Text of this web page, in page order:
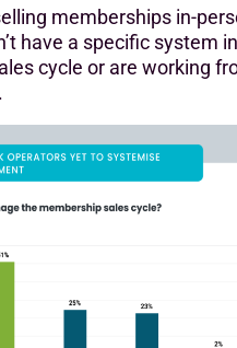
memberships in-
have a specific system
cycle or are working